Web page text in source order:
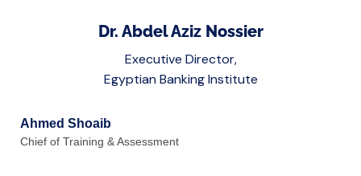
Dr. Abdel Aziz Nossier
Executive Director,
Egyptian Banking Institute
Ahmed Shoaib
Chief of Training & Assessment